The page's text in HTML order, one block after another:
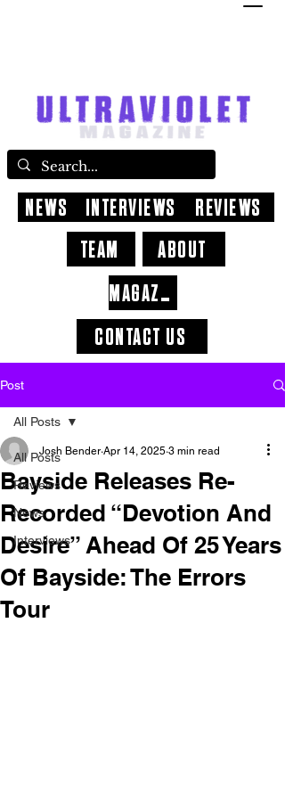
CONTACT US
ABOUT
NEWS INTERVIEWS
REVIEWS
TEAM
MAGAZINE
Post
All Posts
Reviews
News
Interviews
All Posts
Bayside Releases Re-
Recorded “Devotion And
Desire” Ahead Of 25 Years
Of Bayside: The Errors
Tour
Josh Bender Apr 14, 2025 3 min read